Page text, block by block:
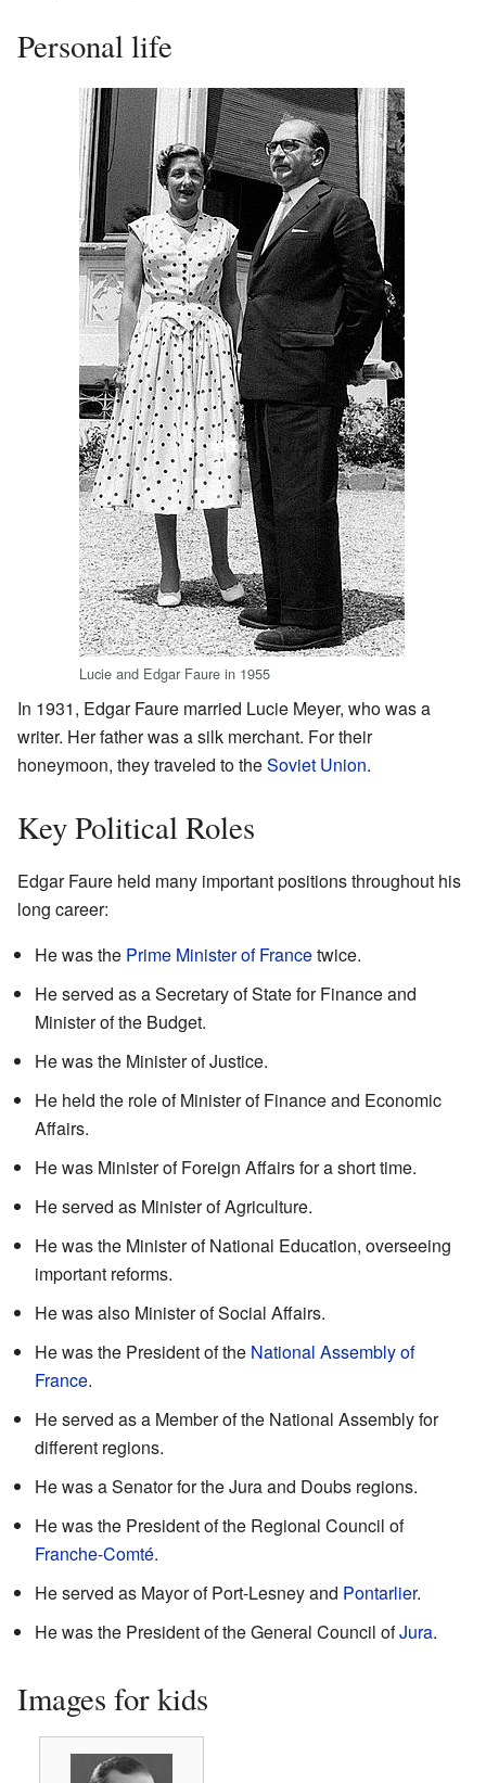
Personal life
Lucie and Edgar Faure in 1955
In 1931, Edgar Faure married Lucie Meyer, who was a
writer. Her father was a silk merchant. For their
honeymoon, they traveled to theSoviet Union.
Key Political Roles
Edgar Faure held many important positions throughout his
long career:
He was the Prime Minister of Francetwice.
He served as a Secretary of State for Finance and
Minister of the Budget.
He was the Minister of Justice.
He held the role of Minister of Finance and Economic
Affairs.
He was Minister of Foreign Affairs for a short time.
He served as Minister of Agriculture.
He was the Minister of National Education, overseeing
important reforms.
He was also Minister of Social Affairs.
He was the President of the National Assembly of
France.
He served as a Member of the National Assembly for
different regions.
He was a Senator for the Jura and Doubs regions.
He was the President of the Regional Council of
Franche-Comté.
He served as Mayor of Port-Lesney and Pontarlier.
He was the President of the General Council ofJura.
Images for kids